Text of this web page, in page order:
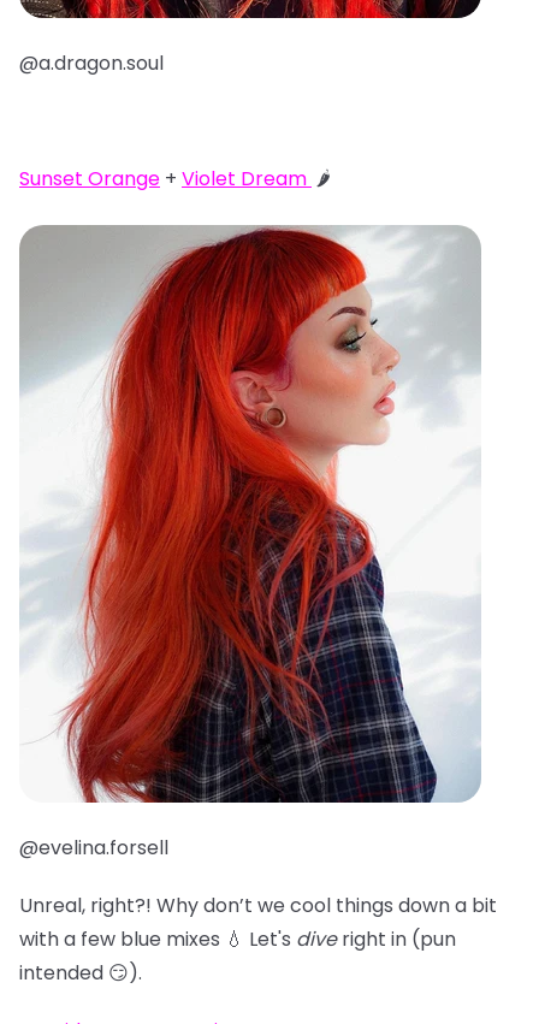
@a.dragon.soul
Sunset Orange + Violet Dream 🌶️
@evelina.forsell
Unreal, right?! Why don’t we cool things down a bit
with a few blue mixes 💧 Let's diveright in (pun
intended 😏).